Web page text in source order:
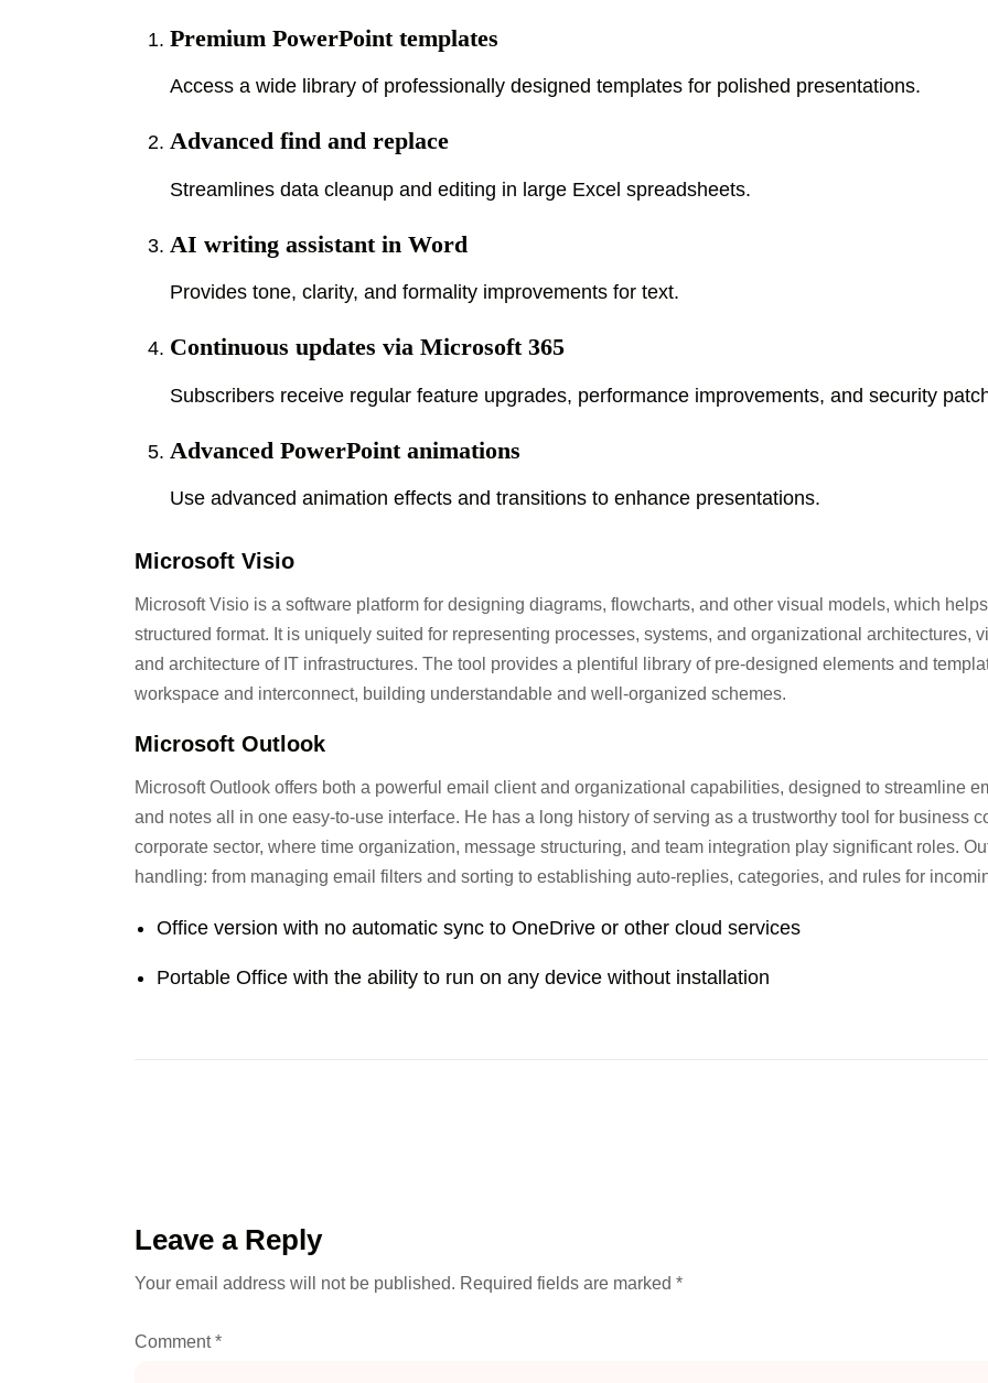
Premium PowerPoint templates
Access a wide library of professionally designed templates for polished presentations.
Advanced find and replace
Streamlines data cleanup and editing in large Excel spreadsheets.
AI writing assistant in Word
Provides tone, clarity, and formality improvements for text.
Continuous updates via Microsoft 365
Subscribers receive regular feature upgrades, performance improvements, and security
Advanced PowerPoint animations
Use advanced animation effects and transitions to enhance presentations.
Microsoft Visio
Microsoft Visio is a software platform for designing diagrams, flowcharts, and other visual models, which
structured format. It is uniquely suited for representing processes, systems, and organizational architectures,
and architecture of IT infrastructures. The tool provides a plentiful library of pre-designed elements and
workspace and interconnect, building understandable and well-organized schemes.
Microsoft Outlook
Microsoft Outlook offers both a powerful email client and organizational capabilities, designed to streamline
and notes all in one easy-to-use interface. He has a long history of serving as a trustworthy tool for business
corporate sector, where time organization, message structuring, and team integration play significant roles.
handling: from managing email filters and sorting to establishing auto-replies, categories, and rules for
Office version with no automatic sync to OneDrive or other cloud services
Portable Office with the ability to run on any device without installation
Leave a Reply
Your email address will not be published. Required fields are marked *
Comment*